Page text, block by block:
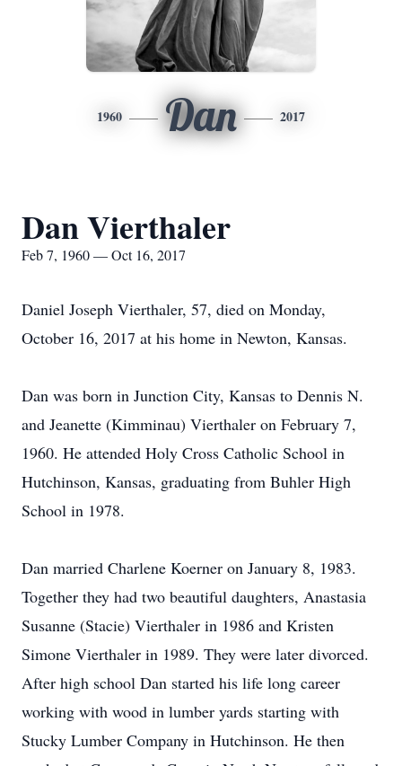
1960 Dan 2017
Dan Vierthaler
Feb 7, 1960 — Oct 16, 2017
Daniel Joseph Vierthaler, 57, died on Monday,
October 16, 2017 at his home in Newton, Kansas.
Dan was born in Junction City, Kansas to Dennis N.
and Jeanette (Kimminau) Vierthaler on February 7,
1960. He attended Holy Cross Catholic School in
Hutchinson, Kansas, graduating from Buhler High
School in 1978.
Dan married Charlene Koerner on January 8, 1983.
Together they had two beautiful daughters, Anastasia
Susanne (Stacie) Vierthaler in 1986 and Kristen
Simone Vierthaler in 1989. They were later divorced.
After high school Dan started his life long career
working with wood in lumber yards starting with
Stucky Lumber Company in Hutchinson. He then